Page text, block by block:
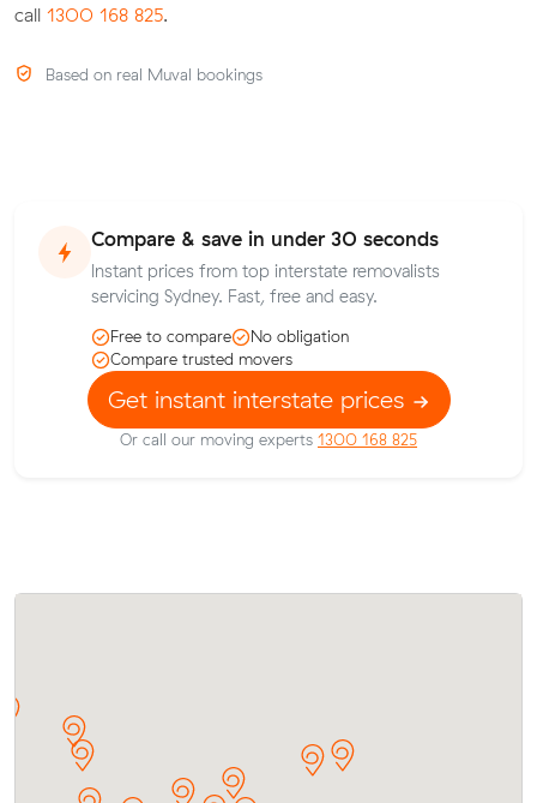
call 1300 168 825.
Based on real Muval bookings
Compare & save in under 30 seconds
Instant prices from top interstate removalists
servicing Sydney. Fast, free and easy.
Free to compare
No obligation
Compare trusted movers
Get instant interstate prices
Or call our moving experts 1300 168 825